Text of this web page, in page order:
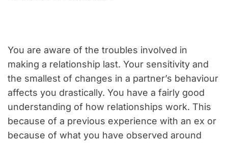
You are aware of the troubles involved in
making a relationship last. Your sensitivity and
the smallest of changes in a partner’s behaviour
affects you drastically. You have a fairly good
understanding of how relationships work. This
because of a previous experience with an ex or
because of what you have observed around